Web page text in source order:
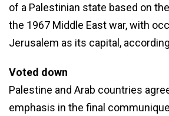
of a Palestinian state based on
the 1967 Middle East war, with
Jerusalem as its capital,
Voted down
Palestine and Arab countries
emphasis in the final